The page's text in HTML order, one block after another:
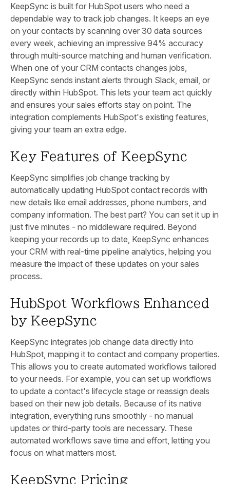
KeepSync is built for HubSpot users who need a
dependable way to track job changes. It keeps an eye
on your contacts by scanning over 30 data sources
every week, achieving an impressive 94% accuracy
through multi-source matching and human verification.
When one of your CRM contacts changes jobs,
KeepSync sends instant alerts through Slack, email, or
directly within HubSpot. This lets your team act quickly
and ensures your sales efforts stay on point. The
integration complements HubSpot's existing features,
giving your team an extra edge.
Key Features of KeepSync
KeepSync simplifies job change tracking by
automatically updating HubSpot contact records with
new details like email addresses, phone numbers, and
company information. The best part? You can set it up in
just five minutes - no middleware required. Beyond
keeping your records up to date, KeepSync enhances
your CRM with real-time pipeline analytics, helping you
measure the impact of these updates on your sales
process.
HubSpot Workflows Enhanced
by KeepSync
KeepSync integrates job change data directly into
HubSpot, mapping it to contact and company properties.
This allows you to create automated workflows tailored
to your needs. For example, you can set up workflows
to update a contact's lifecycle stage or reassign deals
based on their new job details. Because of its native
integration, everything runs smoothly - no manual
updates or third-party tools are necessary. These
automated workflows save time and effort, letting you
focus on what matters most.
KeepSync Pricing